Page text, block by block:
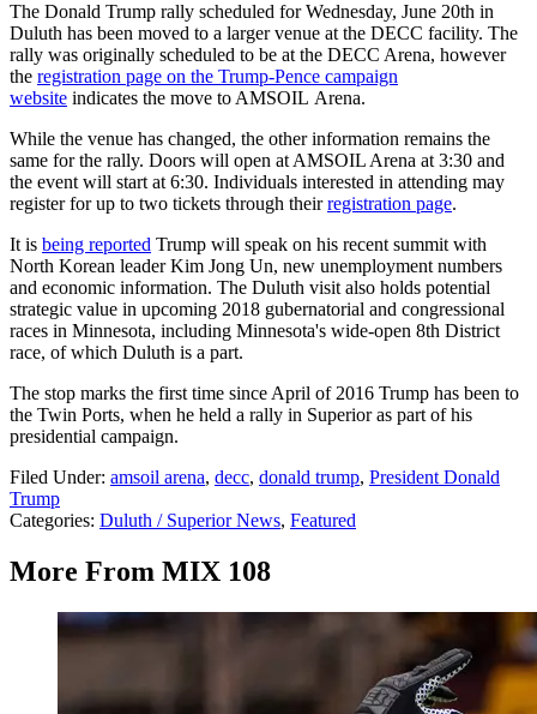
The Donald Trump rally scheduled for Wednesday, June 20th in
Duluth has been moved to a larger venue at the DECC facility. The
rally was originally scheduled to be at the DECC Arena, however
the registration page on the Trump-Pence campaign
website indicates the move to AMSOIL Arena.
While the venue has changed, the other information remains the
same for the rally. Doors will open at AMSOIL Arena at 3:30 and
the event will start at 6:30. Individuals interested in attending may
register for up to two tickets through theirregistration page.
It is being reported Trump will speak on his recent summit with
North Korean leader Kim Jong Un, new unemployment numbers
and economic information. The Duluth visit also holds potential
strategic value in upcoming 2018 gubernatorial and congressional
races in Minnesota, including Minnesota's wide-open 8th District
race, of which Duluth is a part.
The stop marks the first time since April of 2016 Trump has been to
the Twin Ports, when he held a rally in Superior as part of his
presidential campaign.
Filed Under: amsoil arena, decc, donald trump, President Donald
Trump
Categories: Duluth / Superior News, Featured
More From MIX 108